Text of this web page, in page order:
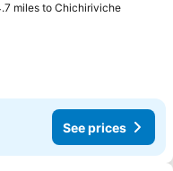
miles to Chichiriviche
See prices